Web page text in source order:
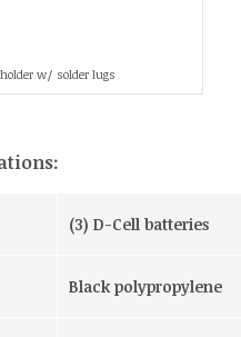
holder w/ solder lugs
(3) D-Cell batteries
Black polypropylene